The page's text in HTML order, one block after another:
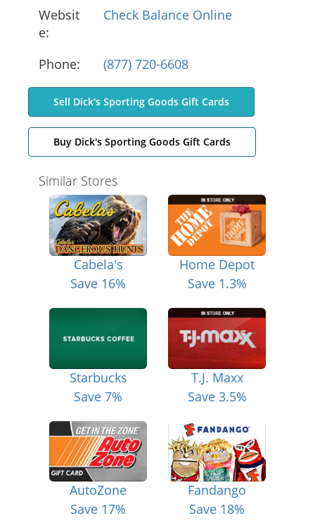
Websit
e:
Check Balance Online
Phone: (877) 720-6608
Sell Dick's Sporting Goods Gift Cards
Buy Dick's Sporting Goods Gift Cards
Similar Stores
Cabela's
Save 16%
Home Depot
Save 1.3%
Starbucks
Save 7%
T.J. Maxx
Save 3.5%
AutoZone
Save 17%
Fandango
Save 18%